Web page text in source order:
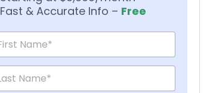
Fast & Accurate Info – Free